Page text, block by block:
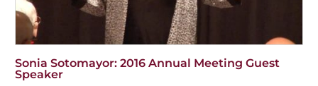
Sonia Sotomayor: 2016 Annual Meeting Guest
Speaker